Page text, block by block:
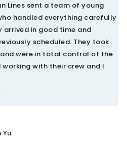
Lines sent a team of young
handled everything carefully
arrived in good time and
scheduled. They took
were in total control of the
with their crew and I